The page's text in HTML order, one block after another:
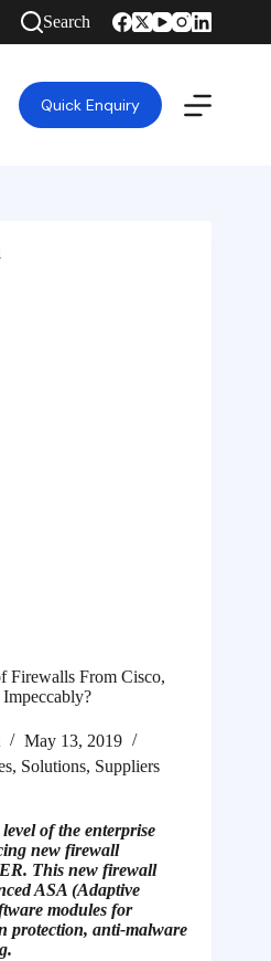
Search
Quick Enquiry
Firewalls From Cisco,
May 13, 2019
, Solutions, Suppliers
of the enterprise
new firewall
This new firewall
ASA (Adaptive
modules for
protection, anti-malware